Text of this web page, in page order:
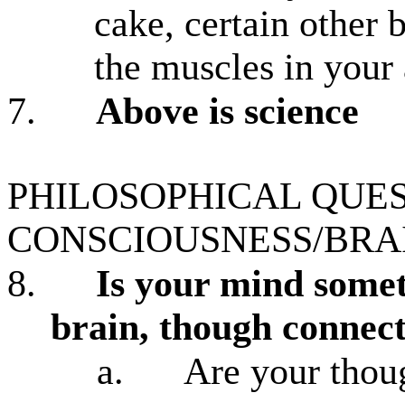
cake, certain other
the muscles in your
7.
Above is science
PHILOSOPHICAL
CONSCIOUSNESS/
8.
Is your mind
brain, though
a.
Are your